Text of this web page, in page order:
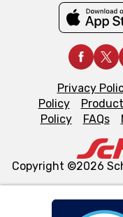
Privacy
Policy
Policy
FAQs
Copyright ©2026